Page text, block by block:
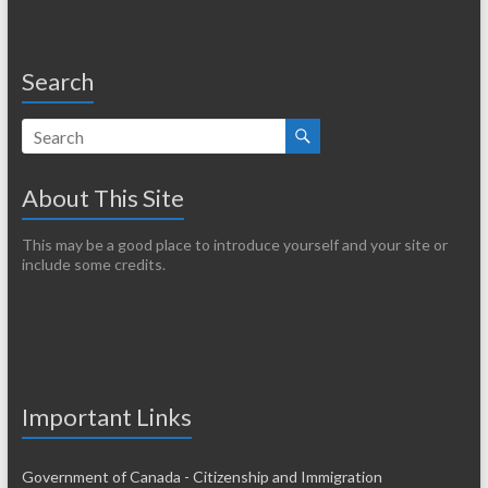
Search
About This Site
This may be a good place to introduce yourself and your site or
include some credits.
Important Links
Government of Canada - Citizenship and Immigration